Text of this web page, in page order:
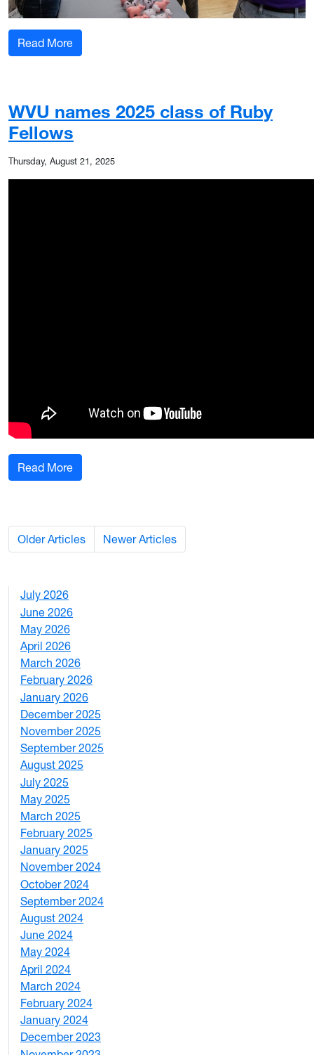
Read More: WVU hosts annual event for students
WVU names 2025 class of Ruby
Fellows
Thursday, August 21, 2025
Read More: WVU names 2025 class of Ruby Fellows
Older Articles Newer Articles
July 2026
June 2026
May 2026
April 2026
March 2026
February 2026
January 2026
December 2025
November 2025
September 2025
August 2025
July 2025
May 2025
March 2025
February 2025
January 2025
November 2024
October 2024
September 2024
August 2024
June 2024
May 2024
April 2024
March 2024
February 2024
January 2024
December 2023